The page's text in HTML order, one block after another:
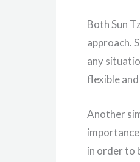
Both Sun
approach.
any
flexible
Another
in order to